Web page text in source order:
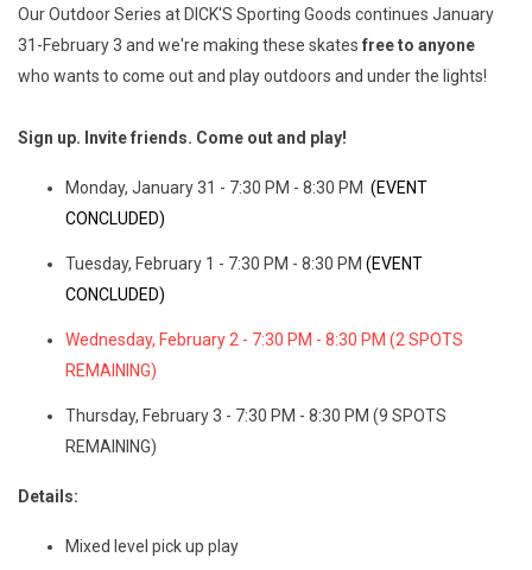
Our Outdoor Series at DICK'S Sporting Goods continues January
31-February 3 and we're making these skates free to anyone
who wants to come out and play outdoors and under the lights!
Sign up. Invite friends. Come out and play!
Monday, January 31 - 7:30 PM - 8:30 PM (EVENT
CONCLUDED)
Tuesday, February 1 - 7:30 PM - 8:30 PM (EVENT
CONCLUDED)
Wednesday, February 2 - 7:30 PM - 8:30 PM (2 SPOTS
REMAINING)
Thursday, February 3 - 7:30 PM - 8:30 PM (9 SPOTS
REMAINING)
Details:
Mixed level pick up play